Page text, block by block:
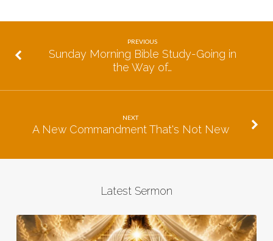
PREVIOUS
Sunday Morning Bible Study-Going in
the Way of…
NEXT
A New Commandment That's Not New
Latest Sermon